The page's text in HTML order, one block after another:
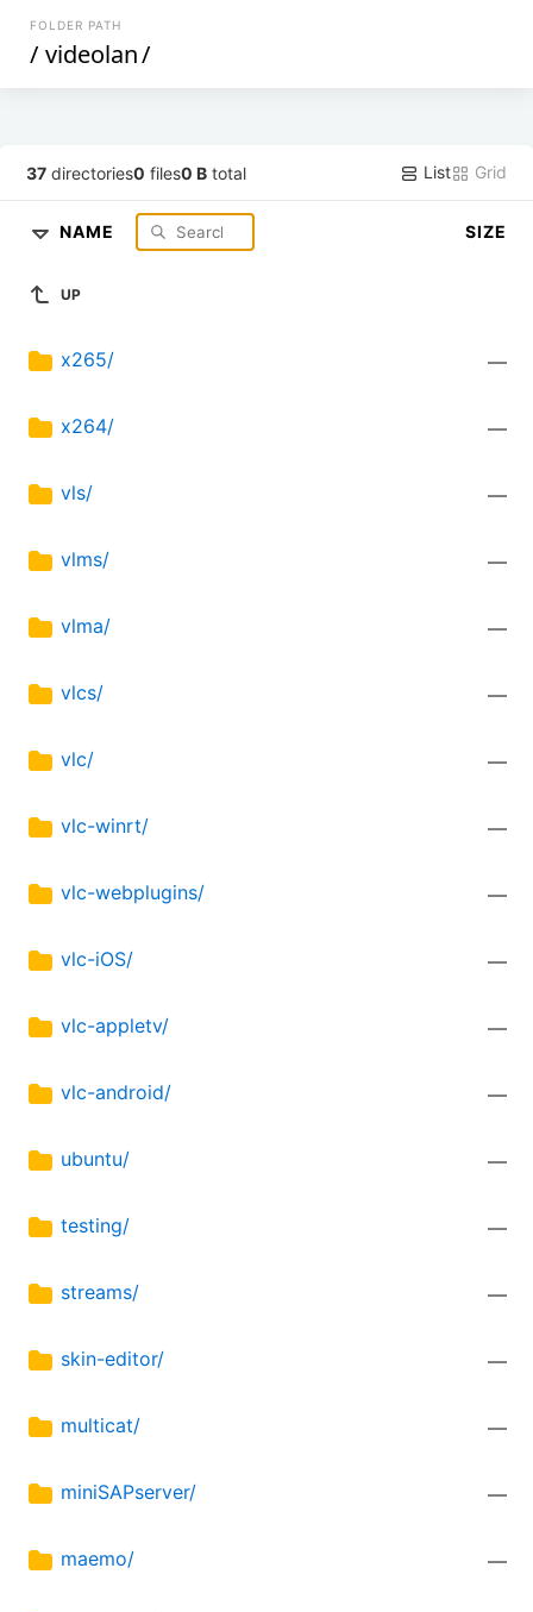
FOLDER PATH
/ videolan/
37 directories0 files0 B total List Grid
NAME SIZE
UP
x265/ —
x264/ —
vls/ —
vlms/ —
vlma/ —
vlcs/ —
vlc/ —
vlc-winrt/ —
vlc-webplugins/ —
vlc-iOS/ —
vlc-appletv/ —
vlc-android/ —
ubuntu/ —
testing/ —
streams/ —
skin-editor/ —
multicat/ —
miniSAPserver/ —
maemo/ —